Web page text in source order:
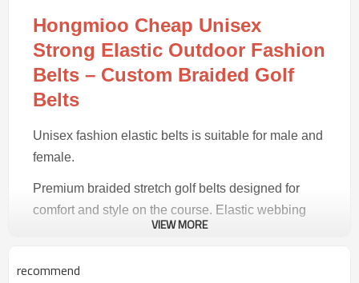
Hongmioo Cheap Unisex
Strong Elastic Outdoor Fashion
Belts – Custom Braided Golf
Belts
Unisex fashion elastic belts is suitable for male and
female.
Premium braided stretch golf belts designed for
comfort and style on the course. Elastic webbing
with reinforced stitching for lasting performance.
VIEW MORE
recommend